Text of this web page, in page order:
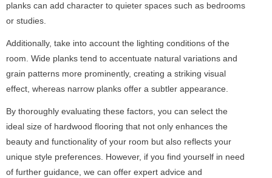
planks can add character to quieter spaces such as bedrooms
or studies.
Additionally, take into account the lighting conditions of the
room. Wide planks tend to accentuate natural variations and
grain patterns more prominently, creating a striking visual
effect, whereas narrow planks offer a subtler appearance.
By thoroughly evaluating these factors, you can select the
ideal size of hardwood flooring that not only enhances the
beauty and functionality of your room but also reflects your
unique style preferences. However, if you find yourself in need
of further guidance, we can offer expert advice and